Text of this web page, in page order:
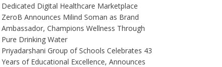
Dedicated Digital Healthcare Marketplace
ZeroB Announces Milind Soman as Brand
Ambassador, Champions Wellness Through
Pure Drinking Water
Priyadarshani Group of Schools Celebrates 43
Years of Educational Excellence, Announces